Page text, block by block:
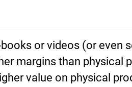
or videos (or even
margins than physical
value on physical